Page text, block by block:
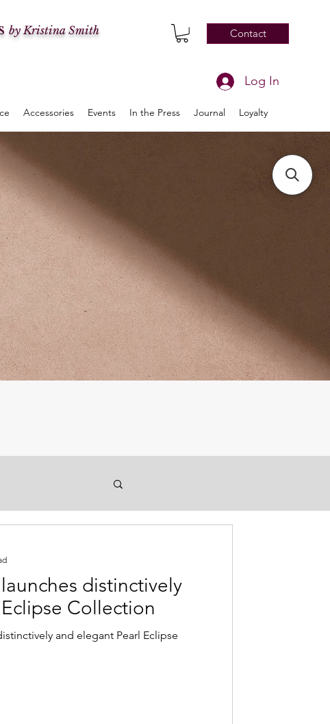
by Kristina Smith Contact
Log In
Accessories Events In the Press Journal Loyalty
distinctively
Collection
and elegant Pearl Eclipse